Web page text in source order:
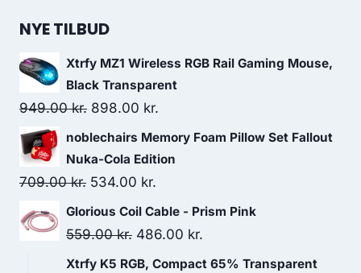
was:
NYE TILBUD
Xtrfy MZ1 Wireless RGB Rail Gaming Mouse,
Black Transparent
949.00kr. Original
price
was:
949.00 kr..
898.00 kr.
price
is:
noblechairs Memory Foam Pillow Set Fallout
Nuka-Cola Edition
709.00kr. Original
price
was:
534.00 kr.
price
is:
Glorious Coil Cable - Prism Pink
559.00kr. Original
price
486.00 kr.
price
Xtrfy K5 RGB, Compact 65% Transparent